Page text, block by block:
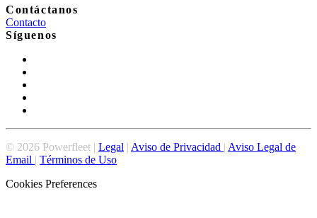
Contáctanos
Contacto
Síguenos
© 2026 Powerfleet | Legal | Aviso de Privacidad | Aviso Legal de
Email | Términos de Uso
Cookies Preferences